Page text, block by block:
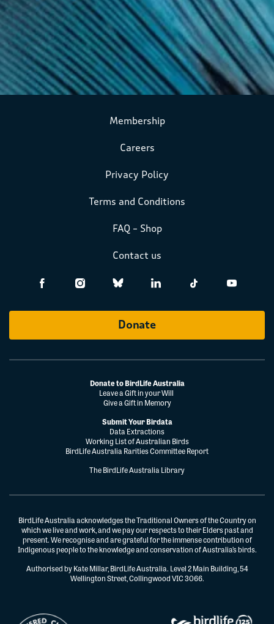
Membership
Careers
Privacy Policy
Terms and Conditions
FAQ – Shop
Contact us
Donate
Donate to BirdLife Australia
Leave a Gift in your Will
Give a Gift in Memory
Submit Your Birdata
Data Extractions
Working List of Australian Birds
BirdLife Australia Rarities Committee Report
The BirdLife Australia Library
BirdLife Australia acknowledges the Traditional Owners of the Country on
which we live and work, and we pay our respects to their Elders past and
present. We recognise and are grateful for the immense contribution of
Indigenous people to the knowledge and conservation of Australia’s birds.
Authorised by Kate Millar, BirdLife Australia. Level 2 Main Building, 54
Wellington Street, Collingwood VIC 3066.